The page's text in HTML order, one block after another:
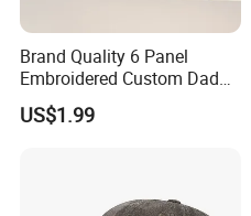
Brand Quality 6 Panel
Embroidered Custom Dad
Hat Cap, Customize Logo
Sport Men Baseball Cap
US$1.99